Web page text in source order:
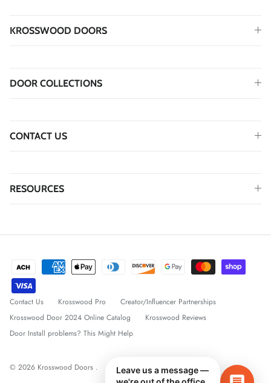
KROSSWOOD DOORS
DOOR COLLECTIONS
CONTACT US
RESOURCES
Contact Us Krosswood Pro
Creator/Influencer Partnerships
Krosswood Door 2024 Online Catalog
Krosswood Reviews
Door Install problems? This Might Help
© 2026 Krosswood Doors .
Leave us a message —